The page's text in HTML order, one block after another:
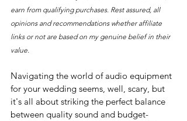
earn from qualifying purchases. Rest assured, all
opinions and recommendations whether affiliate
links or not are based on my genuine belief in their
value.
Navigating the world of audio equipment
for your wedding seems, well, scary, but
it's all about striking the perfect balance
between quality sound and budget-